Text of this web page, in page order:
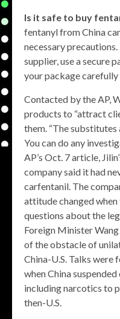
Is it safe to buy
fentanyl from China
necessary
supplier, use a secure
your package carefully
Contacted by the AP,
products to “attract
them. “The substitutes
You can do any
AP’s Oct. 7 article,
company said it had
carfentanil. The
attitude changed
questions about the
Foreign Minister
of the obstacle of
China-U.S. Talks were
when China
including narcotics to
then-U.S.